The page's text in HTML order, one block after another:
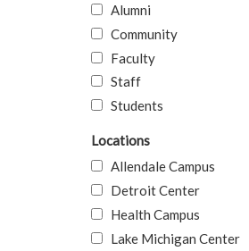
Alumni
Community
Faculty
Staff
Students
Locations
Allendale Campus
Detroit Center
Health Campus
Lake Michigan Center